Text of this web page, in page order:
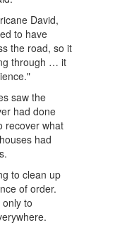
David,
to have
the road, so it
through … it
saw the
had done
recover what
had
to clean up
of order.
to